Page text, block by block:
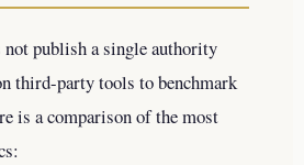
not publish a single authority
third-party tools to benchmark
is a comparison of the most